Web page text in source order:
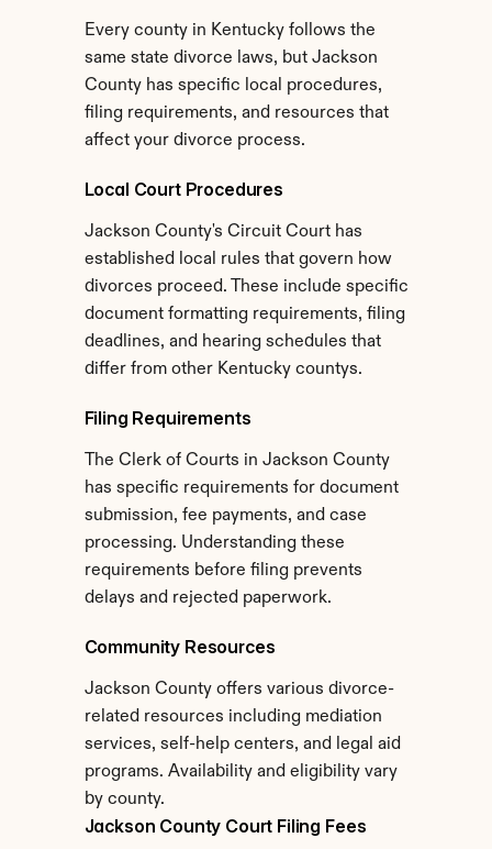
Every county in Kentucky follows the
same state divorce laws, but Jackson
County has specific local procedures,
filing requirements, and resources that
affect your divorce process.
Local Court Procedures
Jackson County's Circuit Court has
established local rules that govern how
divorces proceed. These include specific
document formatting requirements, filing
deadlines, and hearing schedules that
differ from other Kentucky countys.
Filing Requirements
The Clerk of Courts in Jackson County
has specific requirements for document
submission, fee payments, and case
processing. Understanding these
requirements before filing prevents
delays and rejected paperwork.
Community Resources
Jackson County offers various divorce-
related resources including mediation
services, self-help centers, and legal aid
programs. Availability and eligibility vary
by county.
Jackson County Court Filing Fees